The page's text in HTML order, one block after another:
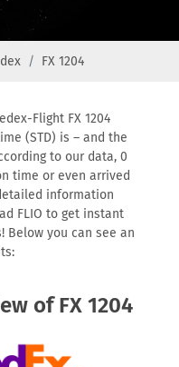
FX 1204
Flight FX 1204
(STD) is – and the
to our data, 0
time or even arrived
information
FLIO to get instant
Below you can see an
of FX 1204